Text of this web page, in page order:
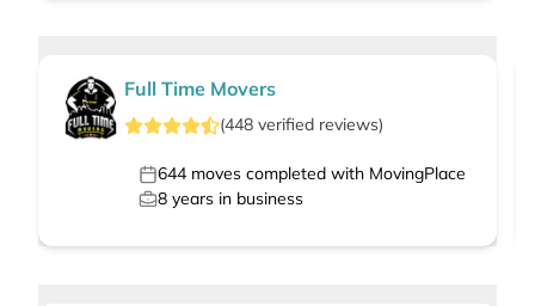
Full Time Movers
(448 verified reviews)
644 moves completed with MovingPlace
8 years in business